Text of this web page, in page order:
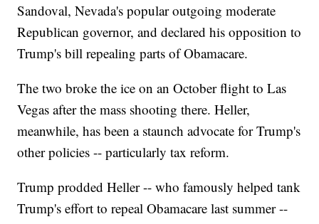
Sandoval, Nevada's popular outgoing moderate
Republican governor, and declared his opposition to
Trump's bill repealing parts of Obamacare.
The two broke the ice on an October flight to Las
Vegas after the mass shooting there. Heller,
meanwhile, has been a staunch advocate for Trump's
other policies -- particularly tax reform.
Trump prodded Heller -- who famously helped tank
Trump's effort to repeal Obamacare last summer --